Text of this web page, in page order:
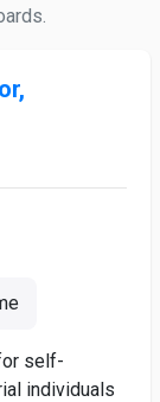
self-
individuals